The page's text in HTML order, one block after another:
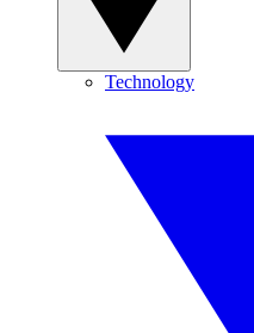
Technology